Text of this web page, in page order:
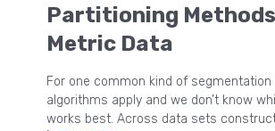
Partitioning
Metric Data
For one common kind of segmentation
algorithms apply and we don’t know
works best. Across data sets